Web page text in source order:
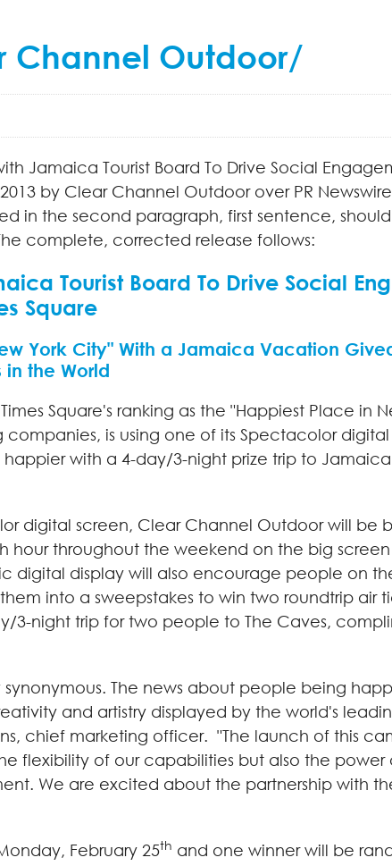
Channel Outdoor/
Jamaica Tourist Board To Drive Social
by Clear Channel Outdoor over PR
in the second paragraph, first sentence,
complete, corrected release follows:
Tourist Board To Drive Social
Square
York City" With a Jamaica Vacation
in the World
Square's ranking as the "Happiest Place in
is using one of its Spectacolor digital
happier with a 4-day/3-night prize trip to Jamaica
digital screen, Clear Channel Outdoor will be
hour throughout the weekend on the big
digital display will also encourage people on
into a sweepstakes to win two roundtrip air
3-night trip for two people to The Caves,
The news about people being
and artistry displayed by the world's
, chief marketing officer. "The launch of this
flexibility of our capabilities but also the
We are excited about the partnership with
February 25th and one winner will be